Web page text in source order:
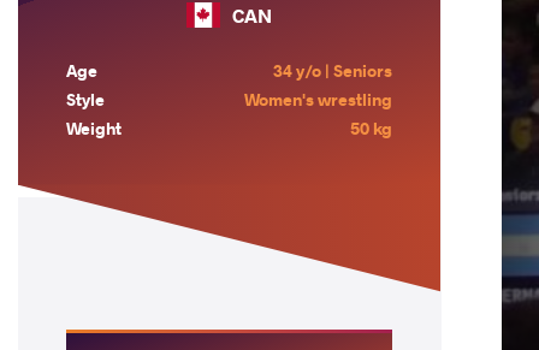
CAN
Age
34 y/o | Seniors
Style
Women's wrestling
Weight
50 kg